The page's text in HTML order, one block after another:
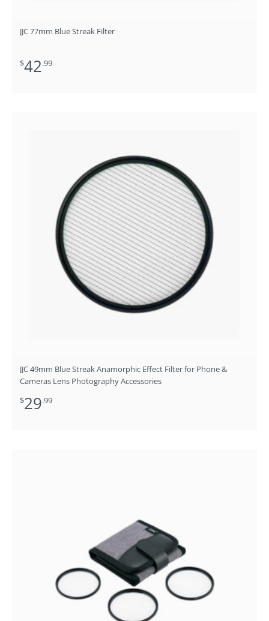
JJC 77mm Blue Streak Filter
$42.99
JJC 49mm Blue Streak Anamorphic Effect Filter for Phone &
Cameras Lens Photography Accessories
$29.99